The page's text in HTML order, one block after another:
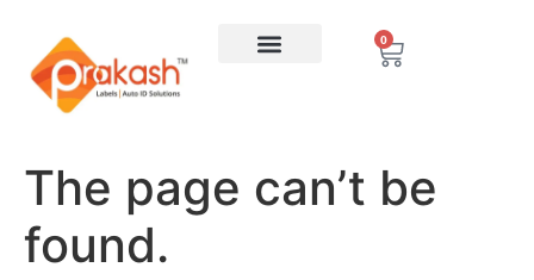
0
The page can’t be
found.